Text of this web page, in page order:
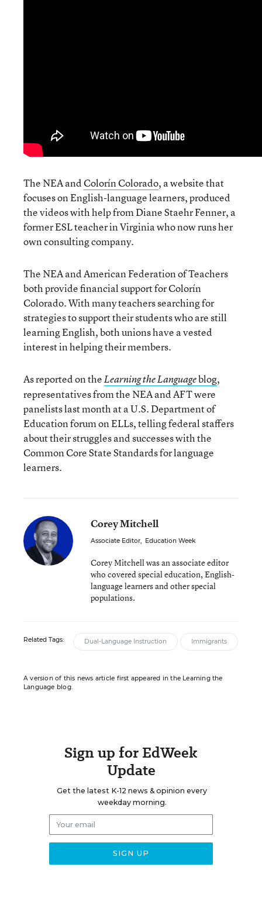
The NEA andColorín Colorado, a website that
focuses on English-language learners, produced
the videos with help from Diane Staehr Fenner, a
former ESL teacher in Virginia who now runs her
own consulting company.
The NEA and American Federation of Teachers
both provide financial support for Colorín
Colorado. With many teachers searching for
strategies to support their students who are still
learning English, both unions have a vested
interest in helping their members.
As reported on theLearning the Languageblog,
representatives from the NEA and AFT were
panelists last month at a U.S. Department of
Education forum on ELLs, telling federal staffers
about their struggles and successes with the
Common Core State Standards for language
learners.
Corey Mitchell
Associate Editor, Education Week
Corey Mitchell was an associate editor
who covered special education, English-
language learners and other special
populations.
Related Tags: Dual-Language Instruction Immigrants
A version of this news article first appeared in the Learning the
Language blog.
Sign up for EdWeek
Update
Get the latest K-12 news & opinion every
weekday morning.